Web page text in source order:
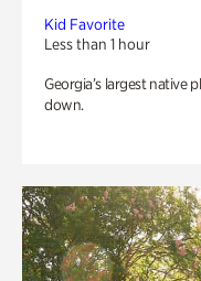
Kid Favorite
Less than 1 hour
Georgia’s largest native
down.